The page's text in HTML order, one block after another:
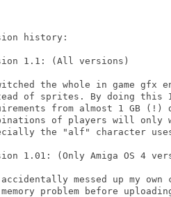
history:
1.1: (All versions)
the whole in game gfx
of sprites. By doing this I
from almost 1 GB (!)
of players will only
the "alf" character
1.01: (Only Amiga OS 4
messed up my
problem before